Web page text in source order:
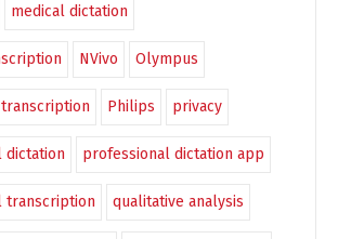
medical dictation
NVivo Olympus
Philips privacy
dictation professional dictation app
transcription qualitative analysis